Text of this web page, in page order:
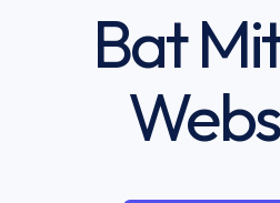
Bat